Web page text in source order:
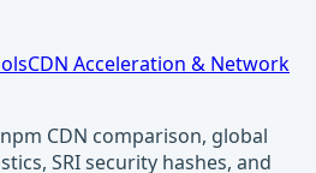
CDN Acceleration & Network
CDN comparison, global
SRI security hashes, and